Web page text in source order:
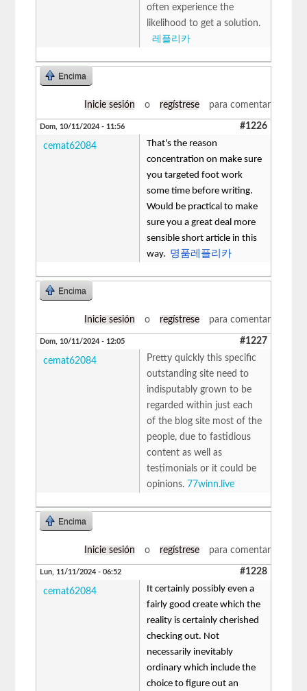
often experience the
likelihood to get a solution.
레플리카
Encima
Inicie sesión o regístrese para comentar
Dom, 10/11/2024 - 11:56 #1226
cemat62084
That's the reason
concentration on make sure
you targeted foot work
some time before writing.
Would be practical to make
sure you a great deal more
sensible short article in this
way. 명품레플리카
Encima
Inicie sesión o regístrese para comentar
Dom, 10/11/2024 - 12:05 #1227
cemat62084
Pretty quickly this specific
outstanding site need to
indisputably grown to be
regarded within just each
of the blog site most of the
people, due to fastidious
content as well as
testimonials or it could be
opinions. 77winn.live
Encima
Inicie sesión o regístrese para comentar
Lun, 11/11/2024 - 06:52 #1228
cemat62084
It certainly possibly even a
fairly good create which the
reality is certainly cherished
checking out. Not
necessarily inevitably
ordinary which include the
choice to figure out an